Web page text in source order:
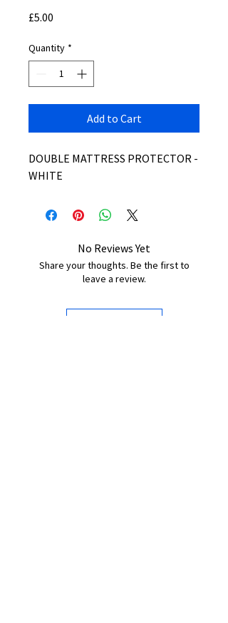
£5.00
Quantity *
Add to Cart
DOUBLE MATTRESS PROTECTOR -
WHITE
No Reviews Yet
Share your thoughts. Be the first to
leave a review.